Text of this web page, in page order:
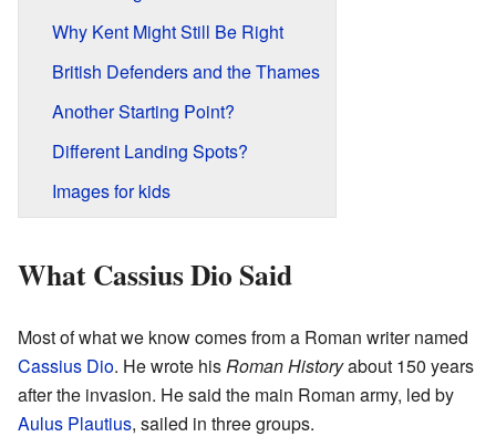
Why Kent Might Still Be Right
British Defenders and the Thames
Another Starting Point?
Different Landing Spots?
Images for kids
What Cassius Dio Said
Most of what we know comes from a Roman writer named
Cassius Dio. He wrote hisRoman Historyabout 150 years
after the invasion. He said the main Roman army, led by
Aulus Plautius, sailed in three groups.